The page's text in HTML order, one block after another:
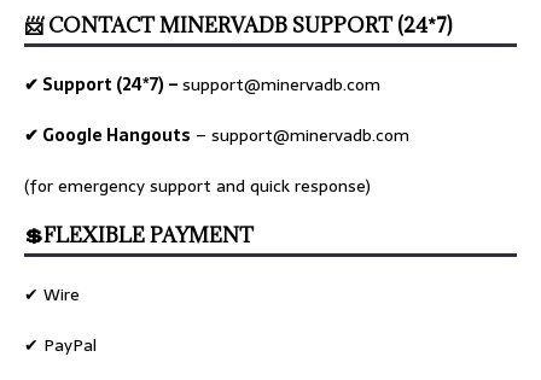
📨 CONTACT MINERVADB SUPPORT (24*7)
✔ Support (24*7) –support@minervadb.com
✔ Google Hangouts – support@minervadb.com
(for emergency support and quick response)
💲FLEXIBLE PAYMENT
✔ Wire
✔ PayPal